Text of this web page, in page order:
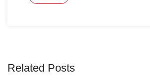
Related Posts